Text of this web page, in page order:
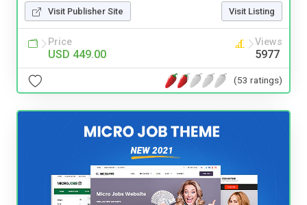
Visit Publisher Site Visit Listing
Price
USD 449.00
Views
5977
(53 ratings)